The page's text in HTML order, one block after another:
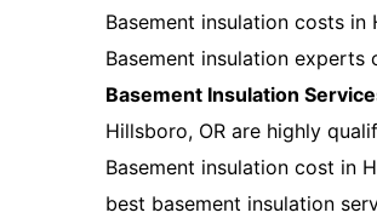
Basement insulation costs
Basement insulation
Basement Insulation
Hillsboro, OR are highly
Basement insulation cost in
best basement insulation